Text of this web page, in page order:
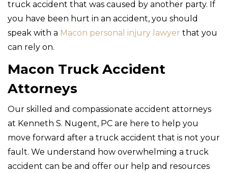
truck accident that was caused by another party. If
you have been hurt in an accident, you should
speak with a Macon personal injury lawyer that you
can rely on.
Macon Truck Accident
Attorneys
Our skilled and compassionate accident attorneys
at Kenneth S. Nugent, PC are here to help you
move forward after a truck accident that is not your
fault. We understand how overwhelming a truck
accident can be and offer our help and resources